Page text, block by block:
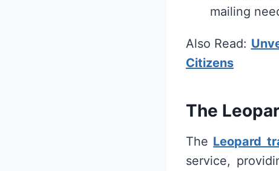
mailing
Also Read:
Citizens
The
The Leopard
service,